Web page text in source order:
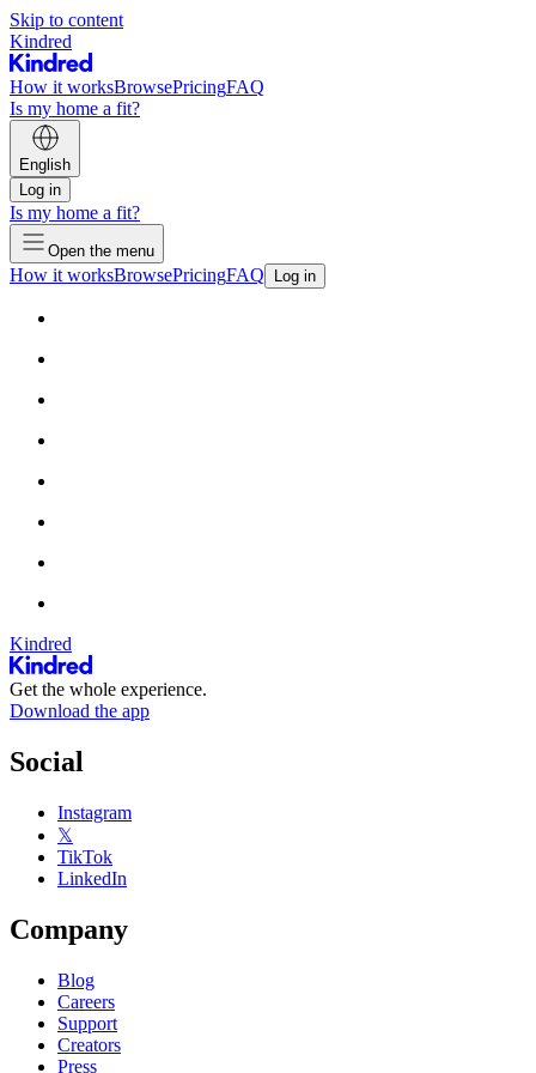
Skip to content
Kindred
How it worksBrowsePricingFAQ
Is my home a fit?
English
Log in
Is my home a fit?
Open the menu
How it worksBrowsePricingFAQ Log in
Kindred
Get the whole experience.
Download the app
Social
Instagram
𝕏
TikTok
LinkedIn
Company
Blog
Careers
Support
Creators
Press